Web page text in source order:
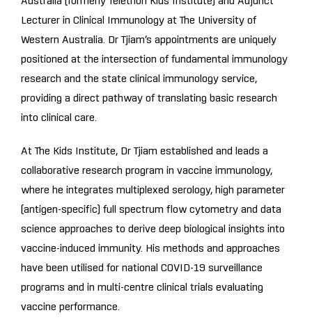
Lecturer in Clinical Immunology at The University of
Western Australia. Dr Tjiam’s appointments are uniquely
positioned at the intersection of fundamental immunology
research and the state clinical immunology service,
providing a direct pathway of translating basic research
into clinical care.
At The Kids Institute, Dr Tjiam established and leads a
collaborative research program in vaccine immunology,
where he integrates multiplexed serology, high parameter
(antigen-specific) full spectrum flow cytometry and data
science approaches to derive deep biological insights into
vaccine-induced immunity. His methods and approaches
have been utilised for national COVID-19 surveillance
programs and in multi-centre clinical trials evaluating
vaccine performance.